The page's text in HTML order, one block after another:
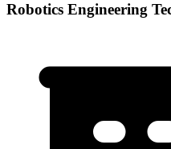
Robotics Engineering